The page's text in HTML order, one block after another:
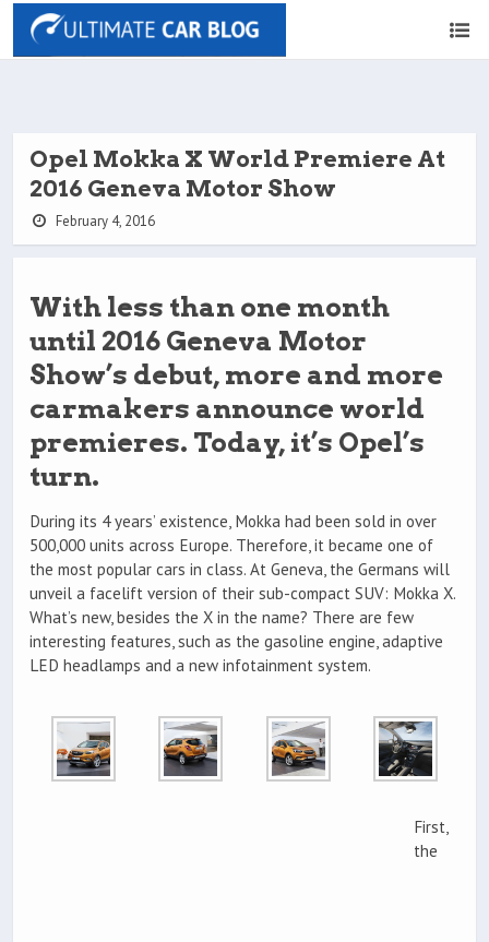
Opel Mokka X World Premiere At
2016 Geneva Motor Show
February 4, 2016
With less than one month
until 2016 Geneva Motor
Show’s debut, more and more
carmakers announce world
premieres. Today, it’s Opel’s
turn.
During its 4 years’ existence, Mokka had been sold in over
500,000 units across Europe. Therefore, it became one of
the most popular cars in class. At Geneva, the Germans will
unveil a facelift version of their sub-compact SUV: Mokka X.
What’s new, besides the X in the name? There are few
interesting features, such as the gasoline engine, adaptive
LED headlamps and a new infotainment system.
First,
the